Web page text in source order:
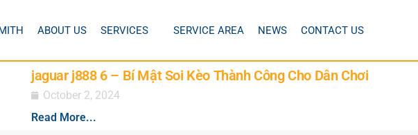
ABOUT US SERVICES SERVICE AREA NEWS CONTACT US
jaguar j888 6 – Bí Mật Soi Kèo Thành Công Cho Dân Chơi
October 2, 2024
Read More...